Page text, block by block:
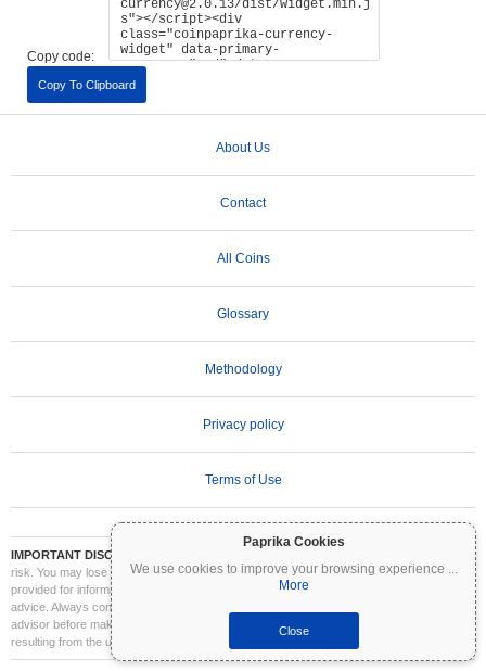
Paprika Cookies
We use cookies to improve your browsing experience ...
More
Close
Copy code:
Copy To Clipboard
About Us
Contact
All Coins
Glossary
Methodology
Privacy policy
Terms of Use
IMPORTANT DISCLAIMER:
risk. You may lose part or all of your investment. All information on Coinpaprika is
provided for informational purposes only and does not constitute financial or investment
advice. Always conduct your own research (DYOR) and consult a qualified financial
advisor before making investment decisions. Coinpaprika is not liable for any losses
resulting from the use of this information.